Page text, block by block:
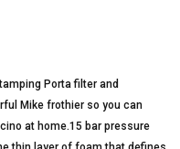
Porta filter and
Mike frothier so you can
at home.15 bar pressure